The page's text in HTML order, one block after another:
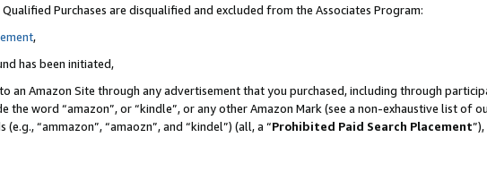
Purchases are disqualified and excluded from the Associates Program:
,
has been initiated,
an Amazon Site through any advertisement that you purchased, including through
word “amazon”, or “kindle”, or any other Amazon Mark (see a non-exhaustive list of
“ammazon”, “amaozn”, and “kindel”) (all, a “Prohibited Paid Search Placement”),